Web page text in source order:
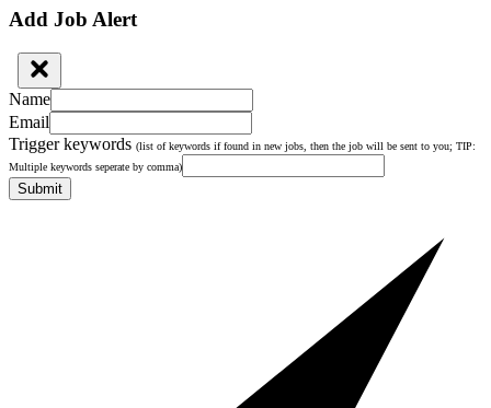
Add Job Alert
Name
Email
Trigger keywords (list of keywords if found in new jobs, then the job will be sent to you; TIP:
Multiple keywords seperate by comma)
Submit